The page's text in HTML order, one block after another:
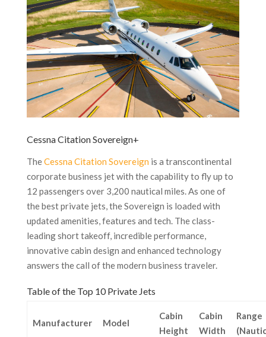
Cessna Citation Sovereign+
TheCessna Citation Sovereign is a transcontinental
corporate business jet with the capability to fly up to
12 passengers over 3,200 nautical miles. As one of
the best private jets, the Sovereign is loaded with
updated amenities, features and tech. The class-
leading short takeoff, incredible performance,
innovative cabin design and enhanced technology
answers the call of the modern business traveler.
Table of the Top 10 Private Jets
Manufacturer Model
Cabin
Height
Cabin
Width
Range